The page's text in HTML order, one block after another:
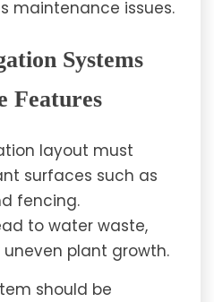
maintenance issues.
Systems
Features
layout must
surfaces such as
fencing.
to water waste,
plant growth.
should be